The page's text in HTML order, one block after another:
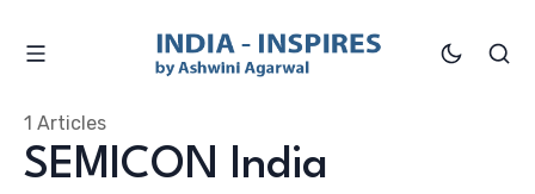
SEMICON India
1 Articles